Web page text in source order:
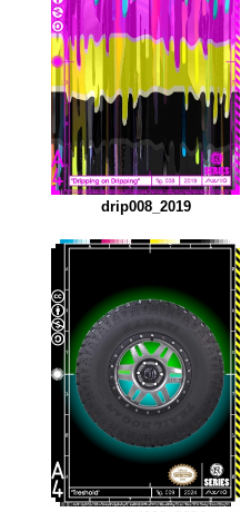
drip008_2019